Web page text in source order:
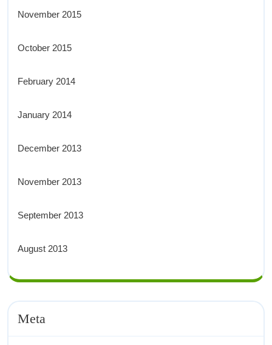
November 2015
October 2015
February 2014
January 2014
December 2013
November 2013
September 2013
August 2013
Meta